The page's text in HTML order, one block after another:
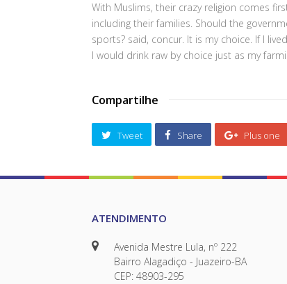
With Muslims, their crazy religion comes
including their families. Should the
sports? said, concur. It is my choice. If I
I would drink raw by choice just as my
Compartilhe
Tweet Share Plus one
ATENDIMENTO
Avenida Mestre Lula, nº 222
Bairro Alagadiço - Juazeiro-BA
CEP: 48903-295